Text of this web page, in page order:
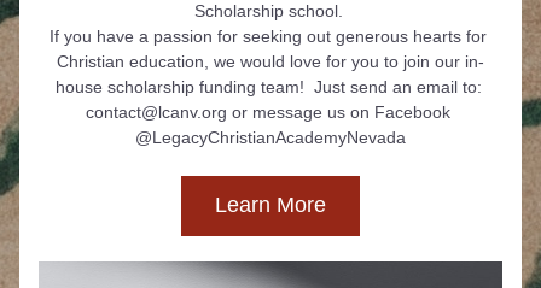
Scholarship school.
If you have a passion for seeking out generous hearts for
Christian education, we would love for you to join our in-
house scholarship funding team!  Just send an email to:
contact@lcanv.org or message us on Facebook
@LegacyChristianAcademyNevada
Learn More